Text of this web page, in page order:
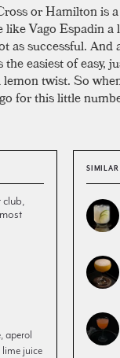
or Hamilton is
Vago Espadin
as successful.
easiest of easy,
twist. So
for this little
aperol
juice
SIMILAR